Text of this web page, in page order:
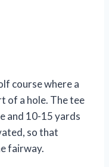
course where a
of a hole. The tee
and 10-15 yards
so that
fairway.